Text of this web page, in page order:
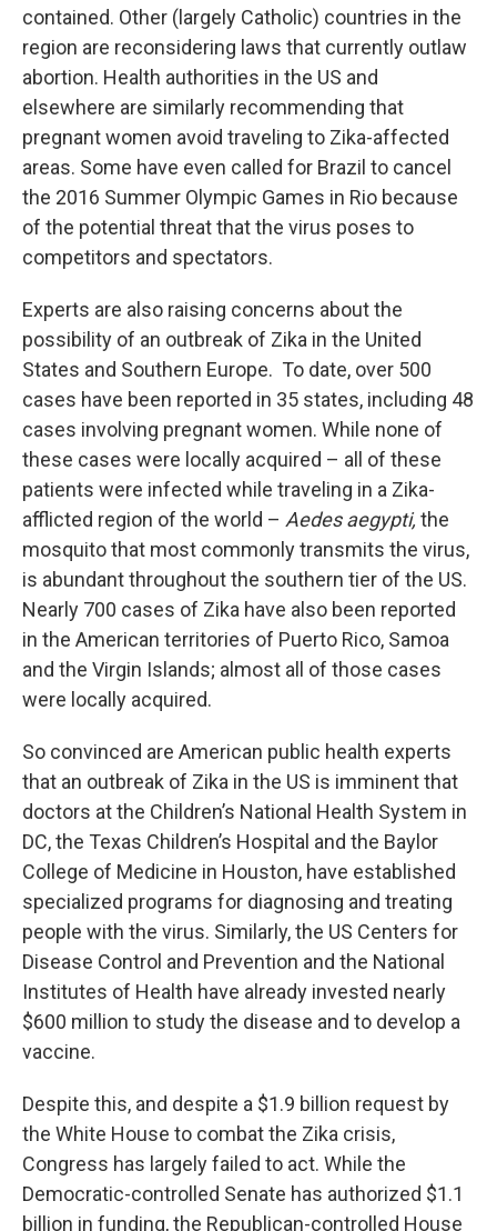
contained. Other (largely Catholic) countries in the
region are reconsidering laws that currently outlaw
abortion. Health authorities in the US and
elsewhere are similarly recommending that
pregnant women avoid traveling to Zika-affected
areas. Some have even called for Brazil to cancel
the 2016 Summer Olympic Games in Rio because
of the potential threat that the virus poses to
competitors and spectators.
Experts are also raising concerns about the
possibility of an outbreak of Zika in the United
States and Southern Europe. To date, over 500
cases have been reported in 35 states, including 48
cases involving pregnant women. While none of
these cases were locally acquired – all of these
patients were infected while traveling in a Zika-
afflicted region of the world – Aedes aegypti, the
mosquito that most commonly transmits the virus,
is abundant throughout the southern tier of the US.
Nearly 700 cases of Zika have also been reported
in the American territories of Puerto Rico, Samoa
and the Virgin Islands; almost all of those cases
were locally acquired.
So convinced are American public health experts
that an outbreak of Zika in the US is imminent that
doctors at the Children’s National Health System in
DC, the Texas Children’s Hospital and the Baylor
College of Medicine in Houston, have established
specialized programs for diagnosing and treating
people with the virus. Similarly, the US Centers for
Disease Control and Prevention and the National
Institutes of Health have already invested nearly
$600 million to study the disease and to develop a
vaccine.
Despite this, and despite a $1.9 billion request by
the White House to combat the Zika crisis,
Congress has largely failed to act. While the
Democratic-controlled Senate has authorized $1.1
billion in funding, the Republican-controlled House